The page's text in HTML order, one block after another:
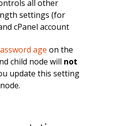
all other
settings (for
cPanel account
age on the
child node will not
update this setting